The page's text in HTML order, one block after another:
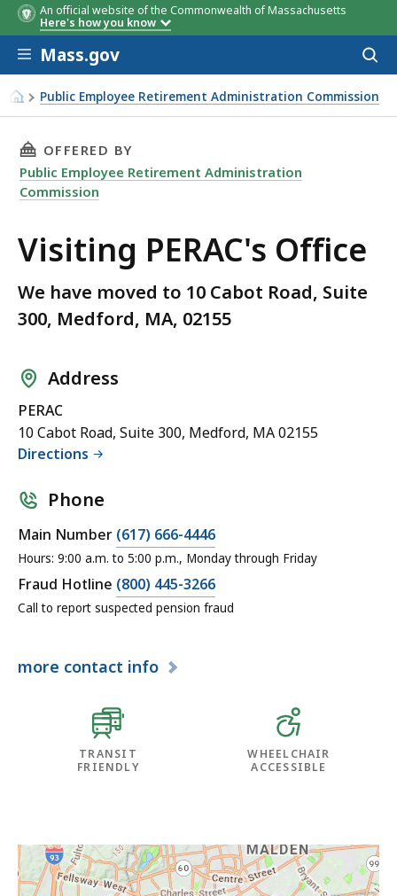
An official website of the Commonwealth of Massachusetts
Here's how you know
Skip to main content
Mass.gov
Public Employee Retirement Administration Commission
Visiting PERAC's Office
THIS PAGE, VISITING PERAC'S OFFICE, IS
OFFERED BY
Public Employee Retirement Administration
Commission
Visiting PERAC's Office
We have moved to 10 Cabot Road, Suite
300, Medford, MA, 02155
Address
PERAC
10 Cabot Road, Suite 300, Medford, MA 02155
Directions
Phone
Main Number (617) 666-4446
Hours: 9:00 a.m. to 5:00 p.m., Monday through Friday
Fraud Hotline (800) 445-3266
Call to report suspected pension fraud
more contact info
TRANSIT
FRIENDLY
WHEELCHAIR
ACCESSIBLE